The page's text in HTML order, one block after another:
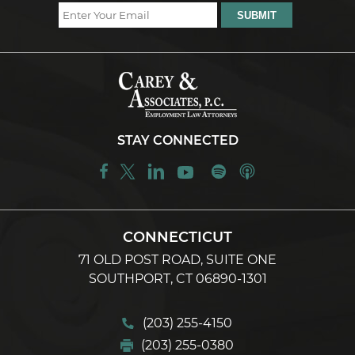
STAY CONNECTED
CONNECTICUT
71 OLD POST ROAD, SUITE ONE
SOUTHPORT, CT 06890-1301
(203) 255-4150
(203) 255-0380